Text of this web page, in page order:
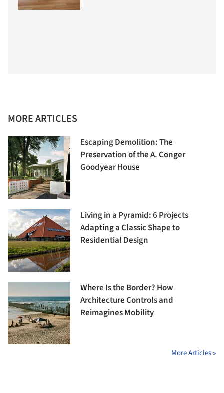
MORE ARTICLES
Escaping Demolition: The
Preservation of the A. Conger
Goodyear House
Living in a Pyramid: 6 Projects
Adapting a Classic Shape to
Residential Design
Where Is the Border? How
Architecture Controls and
Reimagines Mobility
More Articles »